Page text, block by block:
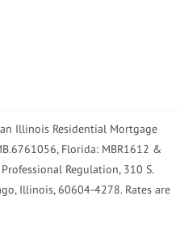
Illinois Residential Mortgage
Florida: MBR1612 &
Regulation, 310 S.
Illinois, 60604-4278. Rates are